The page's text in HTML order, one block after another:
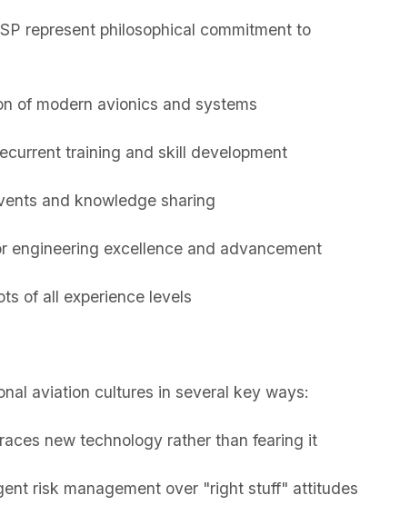
represent philosophical commitment to
of modern avionics and systems
training and skill development
and knowledge sharing
engineering excellence and advancement
of all experience levels
aviation cultures in several key ways:
new technology rather than fearing it
risk management over "right stuff" attitudes